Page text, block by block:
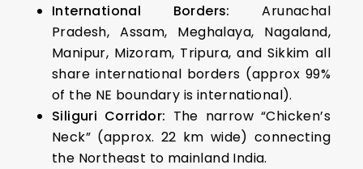
International Borders: Arunachal
Pradesh, Assam, Meghalaya, Nagaland,
Manipur, Mizoram, Tripura, and Sikkim all
share international borders (approx 99%
of the NE boundary is international).
Siliguri Corridor: The narrow “Chicken’s
Neck” (approx. 22 km wide) connecting
the Northeast to mainland India.